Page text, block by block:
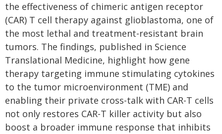
the effectiveness of chimeric antigen receptor
(CAR) T cell therapy against glioblastoma, one of
the most lethal and treatment-resistant brain
tumors. The findings, published in Science
Translational Medicine, highlight how gene
therapy targeting immune stimulating cytokines
to the tumor microenvironment (TME) and
enabling their private cross-talk with CAR-T cells
not only restores CAR-T killer activity but also
boost a broader immune response that inhibits